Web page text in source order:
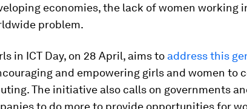
economies, the lack of women working
problem.
in ICT Day, on 28 April, aims to address this
and empowering girls and women to
The initiative also calls on governments
to do more to provide opportunities for